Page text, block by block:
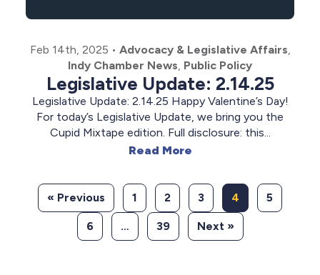
Feb 14th, 2025 • Advocacy & Legislative Affairs,
Indy Chamber News, Public Policy
Legislative Update: 2.14.25
Legislative Update: 2.14.25 Happy Valentine’s Day!
For today’s Legislative Update, we bring you the
Cupid Mixtape edition. Full disclosure: this...
Read More
« Previous 1 2 3 4 5
6 … 39 Next »